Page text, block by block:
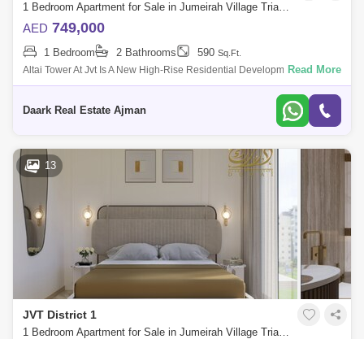
1 Bedroom Apartment for Sale in Jumeirah Village Triangle (JVT), Dubai - 5471456
AED 749,000
1 Bedroom 2 Bathrooms 590 Sq.Ft.
Altai Tower At Jvt Is A New High-Rise Residential Development By Tiger
Properties That Offers Clic Design Studios, 1 &Amp; 2 Bedroom
Read More
Daark Real Estate Ajman
13
JVT District 1
1 Bedroom Apartment for Sale in Jumeirah Village Triangle (JVT), Dubai - 5470931